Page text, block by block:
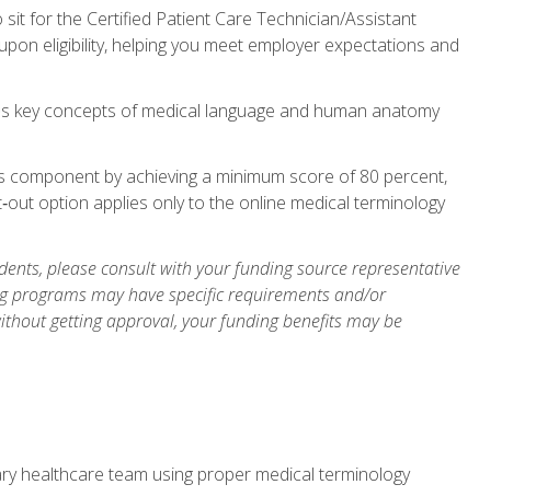
for the Certified Patient Care Technician/Assistant
eligibility, helping you meet employer expectations and
concepts of medical language and human anatomy
by achieving a minimum score of 80 percent,
option applies only to the online medical terminology
please consult with your funding source representative
may have specific requirements and/or
getting approval, your funding benefits may be
healthcare team using proper medical terminology